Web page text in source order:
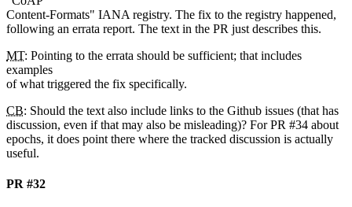
Content-Formats" IANA registry. The fix to the registry happened,
following an errata report. The text in the PR just describes this.
MT: Pointing to the errata should be sufficient; that includes
examples
of what triggered the fix specifically.
CB: Should the text also include links to the Github issues (that has
discussion, even if that may also be misleading)? For PR #34 about
epochs, it does point there where the tracked discussion is actually
useful.
PR #32